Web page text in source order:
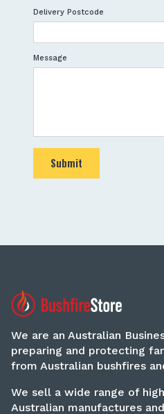
Delivery Postcode
Message
Submit
We are an Australian
preparing and protecting
from Australian bushfires
We sell a wide range of
Australian manufactures